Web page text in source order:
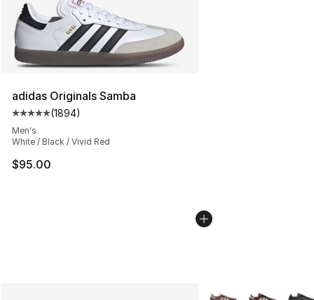
adidas Originals Samba
Average customer rating - [5 out of 5 stars], 1894
(1894)
Men's
White / Black / Vivid Red
$95.00
More Colors